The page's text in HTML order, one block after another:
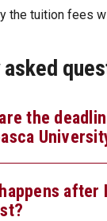
the tuition fees
the
after